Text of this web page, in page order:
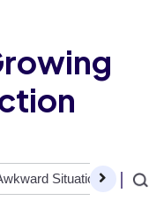
Situations